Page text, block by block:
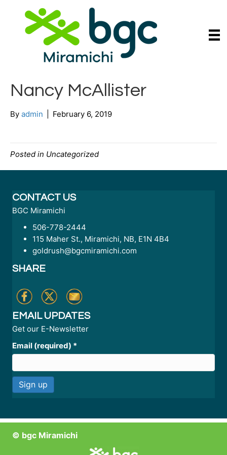
Nancy McAllister
By admin February 6, 2019
Posted in Uncategorized
CONTACT US
BGC Miramichi
506-778-2444
115 Maher St., Miramichi, NB, E1N 4B4
goldrush@bgcmiramichi.com
SHARE
EMAIL UPDATES
Get our E-Newsletter
Email (required) *
s
© bgc Miramichi